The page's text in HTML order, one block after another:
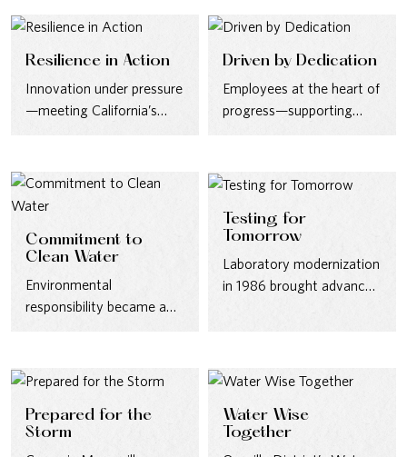
Resilience in Action
Innovation under pressure
—meeting California’s
Driven by Dedication
Employees at the heart of
progress—supporting
Commitment to
Clean Water
Environmental
responsibility became a
quality standards
reshaped…
Testing for
Tomorrow
Laboratory modernization
in 1986 brought advanced
bacteriology—to meet
evolving water-quality
standards.
Prepared for the
Storm
Water Wise
Together